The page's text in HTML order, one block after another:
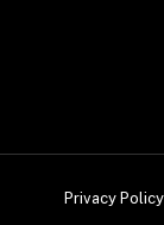
Privacy Policy